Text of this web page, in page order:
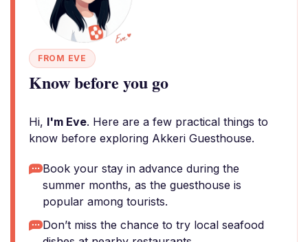
FROM EVE
Know before you go
Hi, I'm Eve. Here are a few practical things to
know before exploring Akkeri Guesthouse.
Book your stay in advance during the
summer months, as the guesthouse is
popular among tourists.
Don’t miss the chance to try local seafood